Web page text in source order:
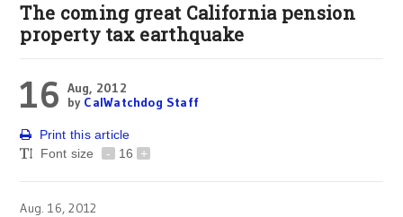
The coming great California pension
property tax earthquake
16 Aug, 2012
by CalWatchdog Staff
Print this article
Font size
- 16 +
Aug. 16, 2012